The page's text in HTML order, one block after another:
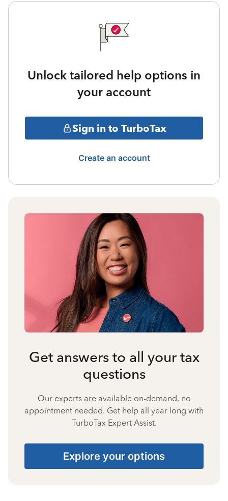
Unlock tailored help options in
your account
Sign in to TurboTax
Create an account
Get answers to all your tax
questions
Our experts are available on-demand, no
appointment needed. Get help all year long with
TurboTax Expert Assist.
Explore your options